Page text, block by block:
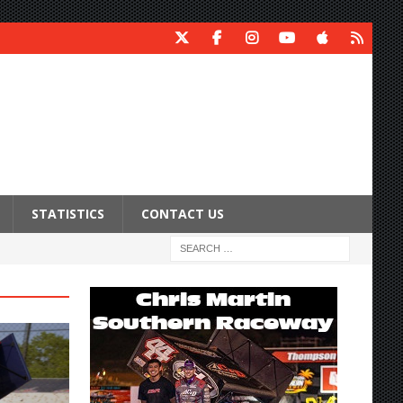
STATISTICS CONTACT US